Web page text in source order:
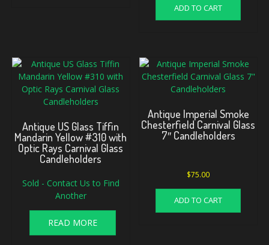
ADD TO CART
Antique US Glass Tiffin
Mandarin Yellow #310 with
Optic Rays Carnival Glass
Candleholders
Sold - Contact Us to Find
Another
READ MORE
Antique Imperial Smoke
Chesterfield Carnival Glass
7″ Candleholders
$75.00
ADD TO CART